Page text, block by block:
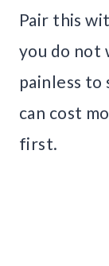
Pair this
you do not
painless to
can cost
first.